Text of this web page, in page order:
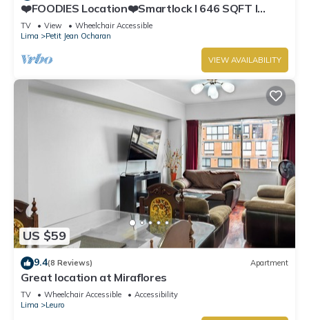
❤️FOODIES Location❤️Smartlock I 646 SQFT I
Washer
TV View
Wheelchair Accessible
Lima
Petit Jean Ocharan
VIEW AVAILABILITY
US $59
9.4(8 Reviews) Apartment
Great location at Miraflores
TV Wheelchair Accessible
Accessibility
Lima
Leuro